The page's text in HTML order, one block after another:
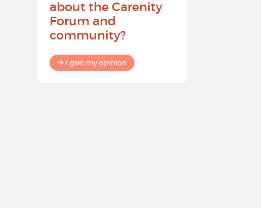
about the Carenity
Forum and
community?
I give my opinion